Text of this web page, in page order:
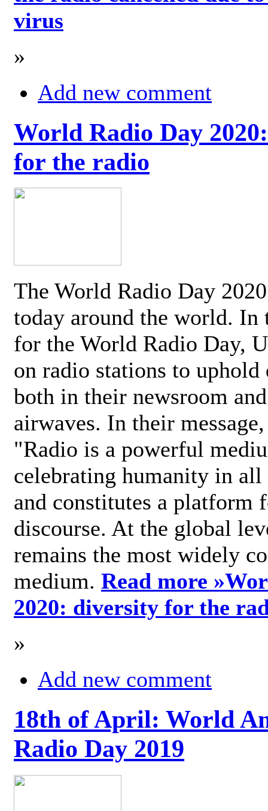
virus
»
Add new comment
World Radio Day
for the radio
The World Radio Day
today around the world. In
for the World Radio Day,
on radio stations to
both in their newsroom
airwaves. In their
"Radio is a powerful
celebrating humanity in
and constitutes a platform
discourse. At the global
remains the most widely
medium. Read more »
2020: diversity for the
»
Add new comment
18th of April: World
Radio Day 2019